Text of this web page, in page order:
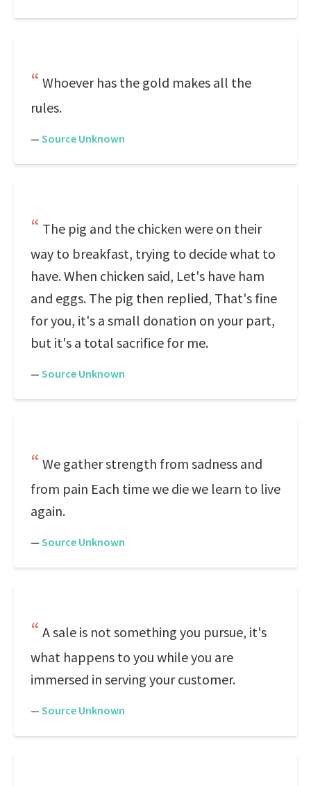
Whoever has the gold makes all the
rules.
— Source Unknown
The pig and the chicken were on their
way to breakfast, trying to decide what to
have. When chicken said, Let's have ham
and eggs. The pig then replied, That's fine
for you, it's a small donation on your part,
but it's a total sacrifice for me.
— Source Unknown
We gather strength from sadness and
from pain Each time we die we learn to live
again.
— Source Unknown
A sale is not something you pursue, it's
what happens to you while you are
immersed in serving your customer.
— Source Unknown